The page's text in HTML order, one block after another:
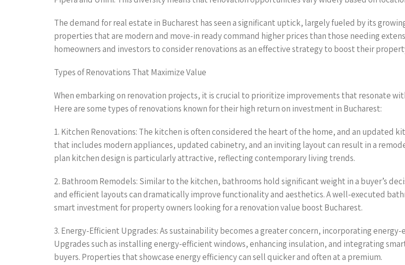
The demand for real estate in Bucharest has seen a significant uptick, largely fueled by its
properties that are modern and move-in ready command higher prices than those needing
homeowners and investors to consider renovations as an effective strategy to boost their
Types of Renovations That Maximize Value
When embarking on renovation projects, it is crucial to prioritize improvements that resonate
Here are some types of renovations known for their high return on investment in Bucharest:
1. Kitchen Renovations: The kitchen is often considered the heart of the home, and an updated
that includes modern appliances, updated cabinetry, and an inviting layout can result in a
plan kitchen design is particularly attractive, reflecting contemporary living trends.
2. Bathroom Remodels: Similar to the kitchen, bathrooms hold significant weight in a buyer’s
and efficient layouts can dramatically improve functionality and aesthetics. A well-executed
smart investment for property owners looking for a renovation value boost Bucharest.
3. Energy-Efficient Upgrades: As sustainability becomes a greater concern, incorporating
Upgrades such as installing energy-efficient windows, enhancing insulation, and integrating
buyers. Properties that showcase energy efficiency can sell quicker and often at a premium.